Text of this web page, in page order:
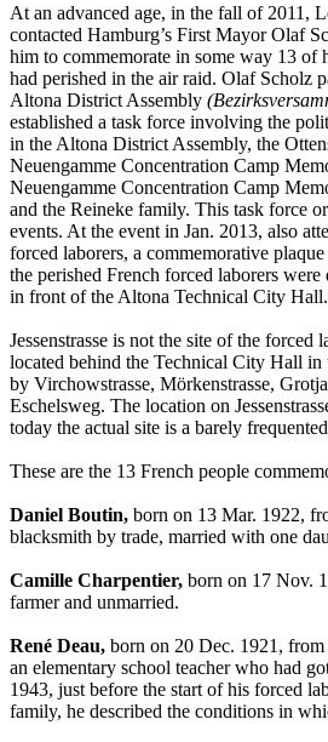
At an advanced age, in the fall of 2011,
contacted Hamburg’s First Mayor Olaf
him to commemorate in some way 13 of
had perished in the air raid. Olaf Scholz
Altona District Assembly
established a task force involving the
in the Altona District Assembly, the
Neuengamme Concentration Camp
Neuengamme Concentration Camp
and the Reineke family. This task force
events. At the event in Jan. 2013, also
forced laborers, a commemorative
the perished French forced laborers were
in front of the Altona Technical City Hall.
Jessenstrasse is not the site of the forced
located behind the Technical City Hall in
by Virchowstrasse, Mörkenstrasse,
Eschelsweg. The location on
today the actual site is a barely
These are the 13 French people
Daniel Boutin, born on 13 Mar. 1922,
blacksmith by trade, married with one
Camille Charpentier, born on 17 Nov.
farmer and unmarried.
René Deau, born on 20 Dec. 1921,
an elementary school teacher who had
1943, just before the start of his forced
family, he described the conditions in